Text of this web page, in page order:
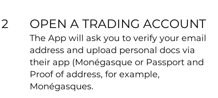
2 OPEN A TRADING ACCOUNT
The App will ask you to verify your email
address and upload personal docs via
their app (Monégasque or Passport and
Proof of address, for example,
Monégasques.